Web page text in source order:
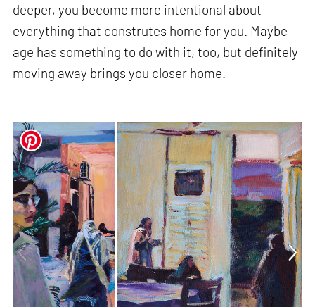
deeper, you become more intentional about
everything that construtes home for you. Maybe
age has something to do with it, too, but definitely
moving away brings you closer home.